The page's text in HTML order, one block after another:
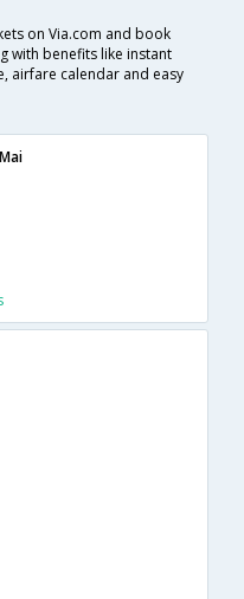
on Via.com and book
with benefits like instant
airfare calendar and easy